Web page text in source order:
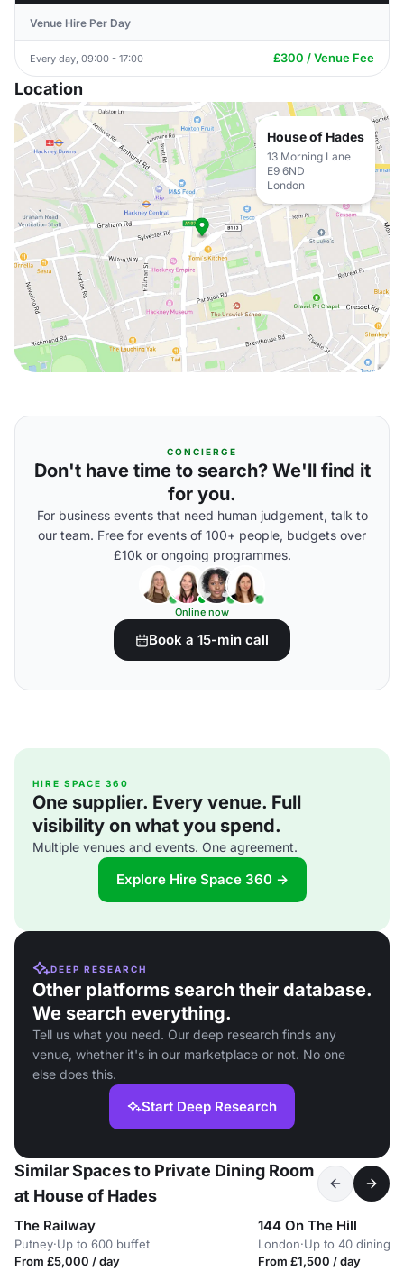
Venue Hire Per Day
Every day, 09:00 - 17:00 £300 / Venue Fee
Location
House of Hades
13 Morning Lane
E9 6ND
London
CONCIERGE
Don't have time to search? We'll find it
for you.
For business events that need human judgement, talk to
our team. Free for events of 100+ people, budgets over
£10k or ongoing programmes.
Online now
Book a 15-min call
HIRE SPACE 360
One supplier. Every venue. Full
visibility on what you spend.
Multiple venues and events. One agreement.
Explore Hire Space 360 →
DEEP RESEARCH
Other platforms search their database.
We search everything.
Tell us what you need. Our deep research finds any
venue, whether it's in our marketplace or not. No one
else does this.
Start Deep Research
Similar Spaces to Private Dining Room
at House of Hades
The Railway
Putney·Up to 600 buffet
From £5,000 / day
144 On The Hill
London·Up to 40 dining
From £1,500 / day